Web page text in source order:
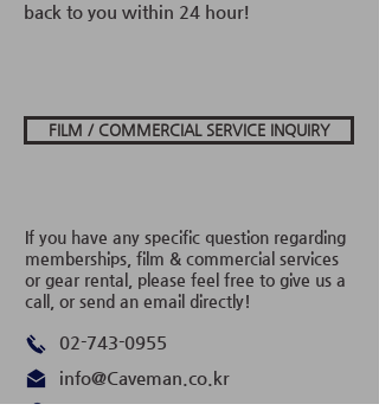
back to you within 24 hour!
FILM / COMMERCIAL SERVICE INQUIRY
If you have any specific question regarding
memberships, film & commercial services
or gear rental, please feel free to give us a
call, or send an email directly!
02-743-0955
info@Caveman.co.kr